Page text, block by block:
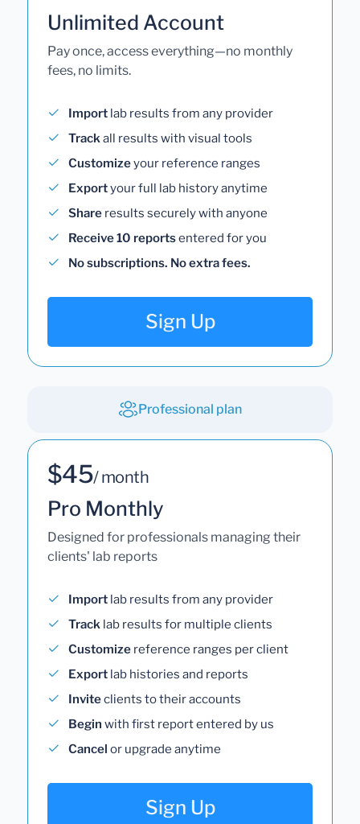
Unlimited Account
Pay once, access everything—no monthly
fees, no limits.
Import lab results from any provider
Trackall results with visual tools
Customizeyour reference ranges
Exportyour full lab history anytime
Share results securely with anyone
Receive 10 reportsentered for you
No subscriptions. No extra fees.
Sign Up
Professional plan
$45/ month
Pro Monthly
Designed for professionals managing their
clients' lab reports
Import lab results from any provider
Track lab results for multiple clients
Customize reference ranges per client
Export lab histories and reports
Inviteclients to their accounts
Begin with first report entered by us
Cancel or upgrade anytime
Sign Up